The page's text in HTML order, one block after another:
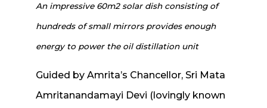
An impressive 60m2 solar dish consisting of
hundreds of small mirrors provides enough
energy to power the oil distillation unit
Guided by Amrita’s Chancellor, Sri Mata
Amritanandamayi Devi (lovingly known